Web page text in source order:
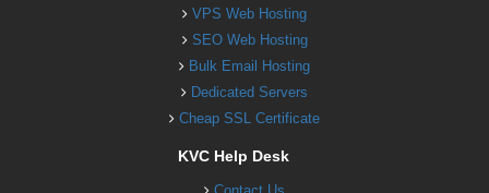
VPS Web Hosting
SEO Web Hosting
Bulk Email Hosting
Dedicated Servers
Cheap SSL Certificate
KVC Help Desk